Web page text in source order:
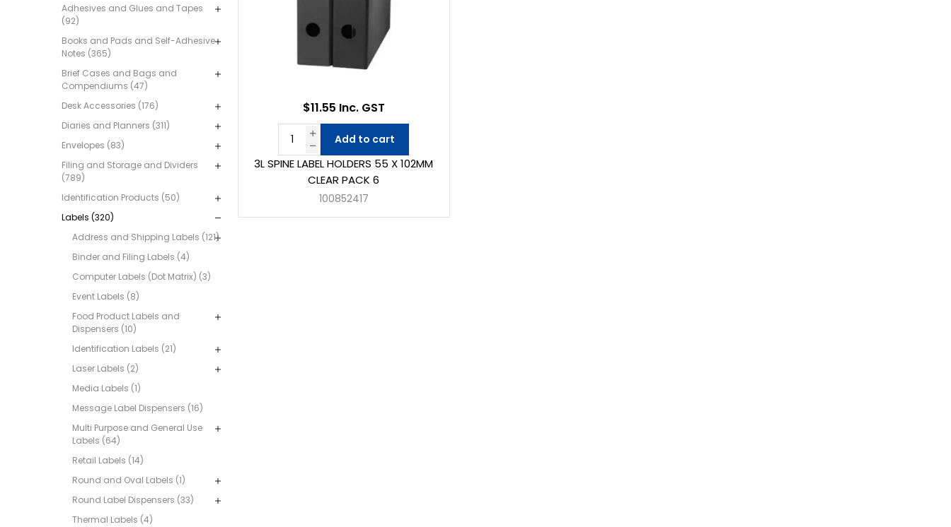
Adhesives and Glues and Tapes
(92)
Books and Pads and Self-Adhesive
Notes (365)
Brief Cases and Bags and
Compendiums (47)
Desk Accessories (176)
Diaries and Planners (311)
Envelopes (83)
Filing and Storage and Dividers
(789)
Identification Products (50)
Labels (320)
Address and Shipping Labels (121)
Binder and Filing Labels (4)
Computer Labels (Dot Matrix) (3)
Event Labels (8)
Food Product Labels and
Dispensers (10)
Identification Labels (21)
Laser Labels (2)
Media Labels (1)
Message Label Dispensers (16)
Multi Purpose and General Use
Labels (64)
Retail Labels (14)
Round and Oval Labels (1)
Round Label Dispensers (33)
Thermal Labels (4)
3L SPINE LABEL HOLDERS 55 X 102MM
CLEAR PACK 6
100852417
$11.55 Inc. GST
Add to cart